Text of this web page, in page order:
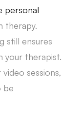
personal
therapy.
still ensures
your therapist.
sessions,
be